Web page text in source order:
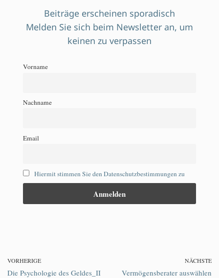
Beiträge erscheinen sporadisch
Melden Sie sich beim Newsletter an, um
keinen zu verpassen
Vorname
Nachname
Email
Hiermit stimmen Sie den Datenschutzbestimmungen zu
VORHERIGE
Die Psychologie des Geldes_II
NÄCHSTE
Vermögensberater auswählen